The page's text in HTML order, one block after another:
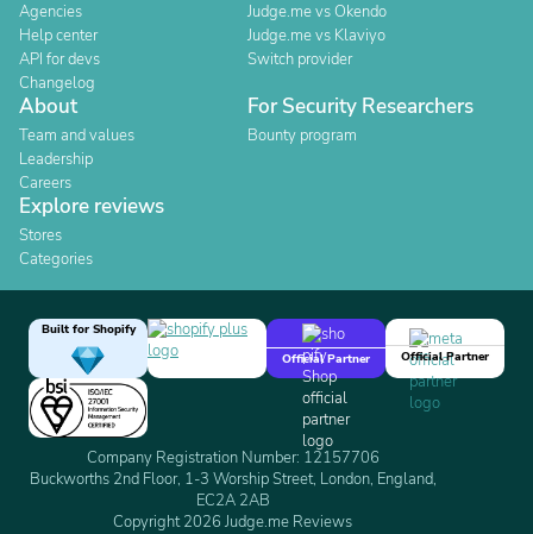
Agencies
Help center
API for devs
Changelog
Judge.me vs Okendo
Judge.me vs Klaviyo
Switch provider
About
Team and values
Leadership
Careers
For Security Researchers
Bounty program
Explore reviews
Stores
Categories
Built for Shopify
Official Partner
Official Partner
Company Registration Number: 12157706
Buckworths 2nd Floor, 1-3 Worship Street, London, England,
EC2A 2AB
Copyright 2026 Judge.me Reviews